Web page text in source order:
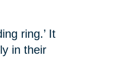
ring.’ It
in their